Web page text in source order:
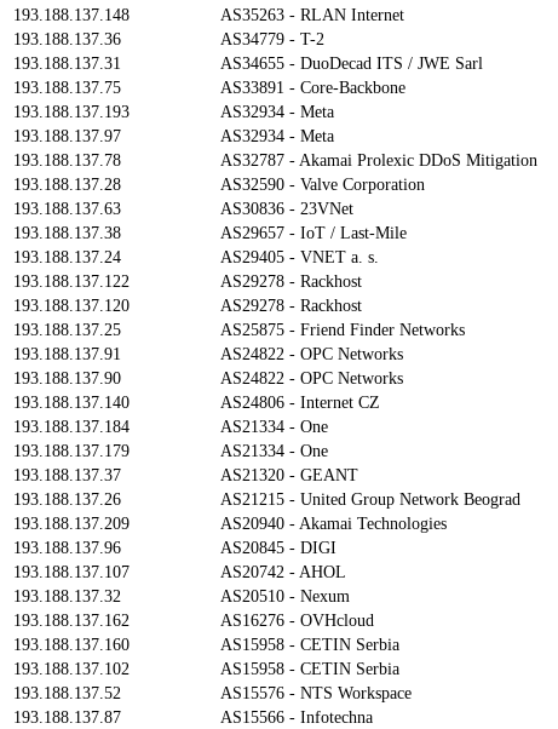
193.188.137.148
AS35263 - RLAN Internet
193.188.137.36
AS34779 - T-2
193.188.137.31
AS34655 - DuoDecad ITS / JWE Sarl
193.188.137.75
AS33891 - Core-Backbone
193.188.137.193
AS32934 - Meta
193.188.137.97
AS32934 - Meta
193.188.137.78
AS32787 - Akamai Prolexic DDoS Mitigation
193.188.137.28
AS32590 - Valve Corporation
193.188.137.63
AS30836 - 23VNet
193.188.137.38
AS29657 - IoT / Last-Mile
193.188.137.24
AS29405 - VNET a. s.
193.188.137.122
AS29278 - Rackhost
193.188.137.120
AS29278 - Rackhost
193.188.137.25
AS25875 - Friend Finder Networks
193.188.137.91
AS24822 - OPC Networks
193.188.137.90
AS24822 - OPC Networks
193.188.137.140
AS24806 - Internet CZ
193.188.137.184
AS21334 - One
193.188.137.179
AS21334 - One
193.188.137.37
AS21320 - GEANT
193.188.137.26
AS21215 - United Group Network Beograd
193.188.137.209
AS20940 - Akamai Technologies
193.188.137.96
AS20845 - DIGI
193.188.137.107
AS20742 - AHOL
193.188.137.32
AS20510 - Nexum
193.188.137.162
AS16276 - OVHcloud
193.188.137.160
AS15958 - CETIN Serbia
193.188.137.102
AS15958 - CETIN Serbia
193.188.137.52
AS15576 - NTS Workspace
193.188.137.87
AS15566 - Infotechna